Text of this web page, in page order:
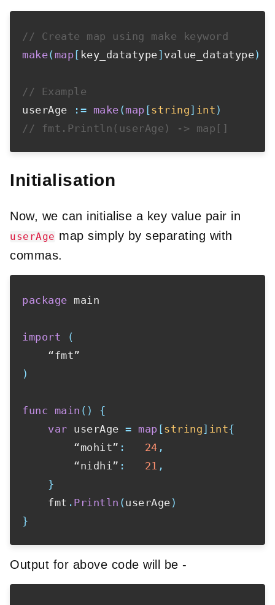
// Create map using make keyword
make( map[ key_datatype] value_datatype)
// Example
userAge
:= make ( map [string] int )
// fmt.Println(userAge) -> map[]
Initialisation
Now, we can initialise a key value pair in
userAge map simply by separating with
commas.
package main
import
(
)
func main ( )
{
var userAge = map [string] int{
        “mohit”
: 24 ,
        “nidhi”
: 21 ,
}
    fmt
. Println ( userAge )
}
Output for above code will be -